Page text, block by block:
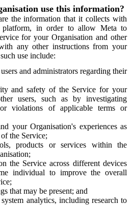
use this information?
the information that it collects with
in order to allow Meta to
for your Organisation and other
any other instructions from your
use include:
and administrators regarding their
and safety of the Service for your
users, such as by investigating
violations of applicable terms or
your Organisation's experiences as
the Service;
products or services within the
the Service across different devices
individual to improve the overall
that may be present; and
analytics, including research to